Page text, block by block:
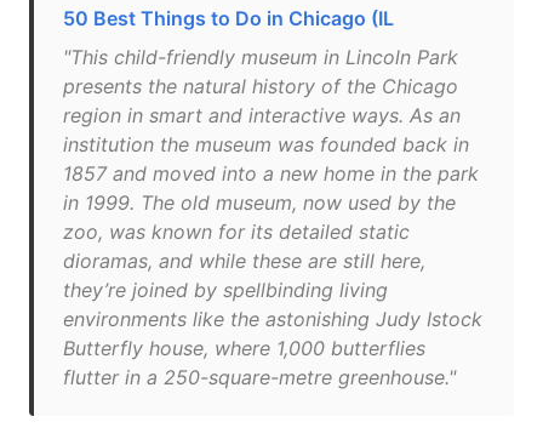
50 Best Things to Do in Chicago (IL
"This child-friendly museum in Lincoln Park
presents the natural history of the Chicago
region in smart and interactive ways. As an
institution the museum was founded back in
1857 and moved into a new home in the park
in 1999. The old museum, now used by the
zoo, was known for its detailed static
dioramas, and while these are still here,
they’re joined by spellbinding living
environments like the astonishing Judy Istock
Butterfly house, where 1,000 butterflies
flutter in a 250-square-metre greenhouse."